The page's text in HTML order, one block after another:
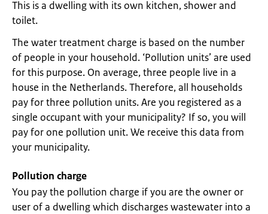
This is a dwelling with its own kitchen, shower and
toilet.
The water treatment charge is based on the number
of people in your household. ‘Pollution units’ are used
for this purpose. On average, three people live in a
house in the Netherlands. Therefore, all households
pay for three pollution units. Are you registered as a
single occupant with your municipality? If so, you will
pay for one pollution unit. We receive this data from
your municipality.
Pollution charge
You pay the pollution charge if you are the owner or
user of a dwelling which discharges wastewater into a